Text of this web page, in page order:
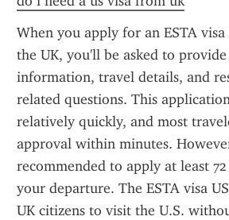
When you apply for an ESTA
the UK, you'll be asked to
information, travel details, and
related questions. This
relatively quickly, and most
approval within minutes.
recommended to apply at least
your departure. The ESTA visa
UK citizens to visit the U.S.